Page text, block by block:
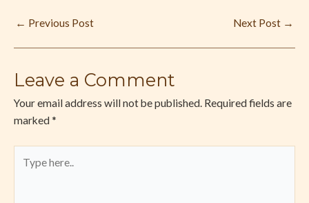
← Previous Post Next Post →
Leave a Comment
Your email address will not be published. Required fields are
marked *
here..